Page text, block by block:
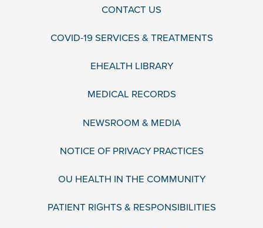
CONTACT US
COVID-19 SERVICES & TREATMENTS
EHEALTH LIBRARY
MEDICAL RECORDS
NEWSROOM & MEDIA
NOTICE OF PRIVACY PRACTICES
OU HEALTH IN THE COMMUNITY
PATIENT RIGHTS & RESPONSIBILITIES